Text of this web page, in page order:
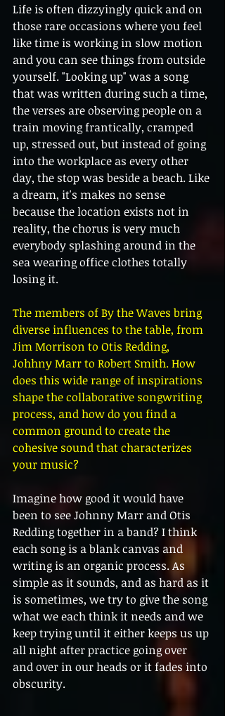
Life is often dizzyingly quick and on
those rare occasions where you feel
like time is working in slow motion
and you can see things from outside
yourself. "Looking up" was a song
that was written during such a time,
the verses are observing people on a
train moving frantically, cramped
up, stressed out, but instead of going
into the workplace as every other
day, the stop was beside a beach. Like
a dream, it's makes no sense
because the location exists not in
reality, the chorus is very much
everybody splashing around in the
sea wearing office clothes totally
losing it.
The members of By the Waves bring
diverse influences to the table, from
Jim Morrison to Otis Redding,
Johhny Marr to Robert Smith. How
does this wide range of inspirations
shape the collaborative songwriting
process, and how do you find a
common ground to create the
cohesive sound that characterizes
your music?
Imagine how good it would have
been to see Johnny Marr and Otis
Redding together in a band? I think
each song is a blank canvas and
writing is an organic process. As
simple as it sounds, and as hard as it
is sometimes, we try to give the song
what we each think it needs and we
keep trying until it either keeps us up
all night after practice going over
and over in our heads or it fades into
obscurity.